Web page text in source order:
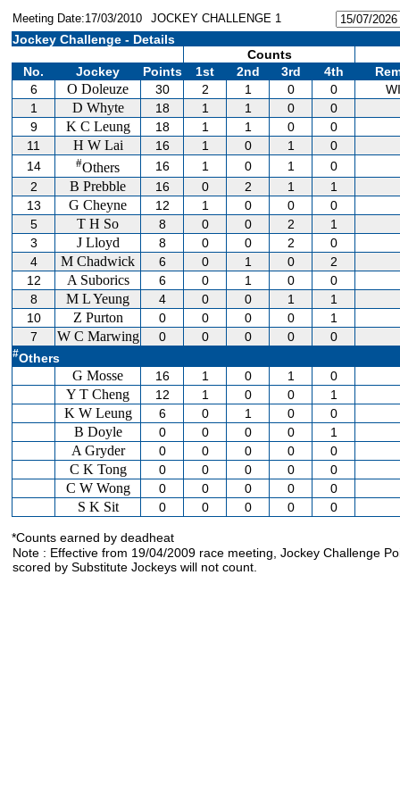
Meeting Date:17/03/2010 JOCKEY CHALLENGE 1
Jockey Challenge - Details
Counts
No.
Jockey Points 1st 2nd 3rd 4th
6
O Doleuze 30 2 1 0 0
1
D Whyte 18 1 1 0
0
9
K C Leung 18 1 1 0
0
11
H W Lai 16 1 0 1
0
14
#Others 16 1 0 1
0
2
B Prebble 16 0 2 1
1
13
G Cheyne 12 1 0 0
0
5
T H So 8 0 0 2
1
3
J Lloyd 8 0 0 2
0
4
M Chadwick 6 0 1 0
2
12
A Suborics 6 0 1 0
0
8
M L Yeung 4 0 0 1
1
10
Z Purton 0 0 0 0
1
7
W C Marwing 0 0 0 0 0
#Others
G Mosse 16 1 0 1 0
Y T Cheng 12 1 0 0 1
K W Leung 6 0 1 0 0
B Doyle 0 0 0 0 1
A Gryder 0 0 0 0 0
C K Tong 0 0 0 0 0
C W Wong 0 0 0 0 0
S K Sit 0 0 0 0 0
*Counts earned by deadheat
Note : Effective from 19/04/2009 race meeting, Jockey Challenge
scored by Substitute Jockeys will not count.